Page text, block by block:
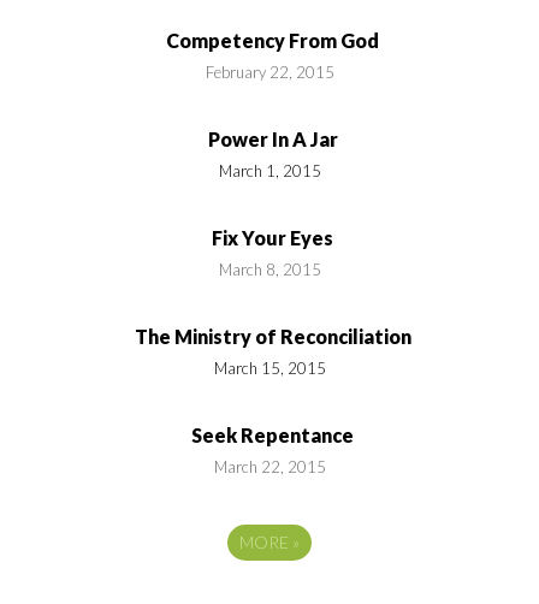
Competency From God
February 22, 2015
Power In A Jar
March 1, 2015
Fix Your Eyes
March 8, 2015
The Ministry of Reconciliation
March 15, 2015
Seek Repentance
March 22, 2015
MORE »